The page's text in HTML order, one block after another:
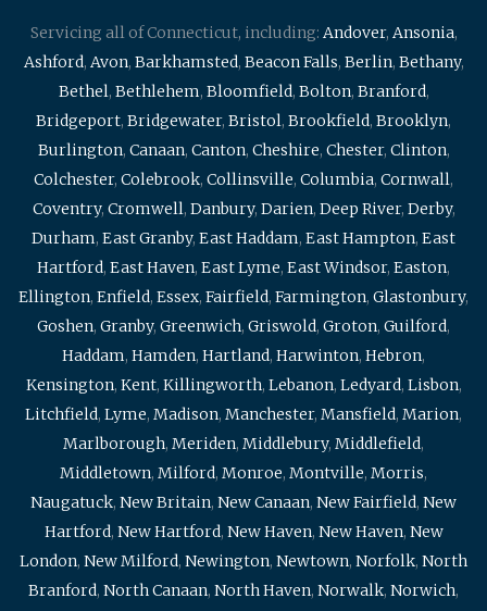
Servicing all of Connecticut, including: Andover, Ansonia,
Ashford, Avon, Barkhamsted, Beacon Falls, Berlin, Bethany,
Bethel, Bethlehem, Bloomfield, Bolton, Branford,
Bridgeport, Bridgewater, Bristol, Brookfield, Brooklyn,
Burlington, Canaan, Canton, Cheshire, Chester, Clinton,
Colchester, Colebrook, Collinsville, Columbia, Cornwall,
Coventry, Cromwell, Danbury, Darien, Deep River, Derby,
Durham, East Granby, East Haddam, East Hampton, East
Hartford, East Haven, East Lyme, East Windsor, Easton,
Ellington, Enfield, Essex, Fairfield, Farmington, Glastonbury,
Goshen, Granby, Greenwich, Griswold, Groton, Guilford,
Haddam, Hamden, Hartland, Harwinton, Hebron,
Kensington, Kent, Killingworth, Lebanon, Ledyard, Lisbon,
Litchfield, Lyme, Madison, Manchester, Mansfield, Marion,
Marlborough, Meriden, Middlebury, Middlefield,
Middletown, Milford, Monroe, Montville, Morris,
Naugatuck, New Britain, New Canaan, New Fairfield, New
Hartford, New Hartford, New Haven, New Haven, New
London, New Milford, Newington, Newtown, Norfolk, North
Branford, North Canaan, North Haven, Norwalk, Norwich,